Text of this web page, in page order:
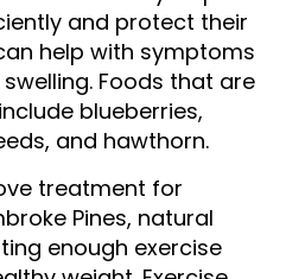
and protect their
help with symptoms
Foods that are
blueberries,
and hawthorn.
treatment for
Pines, natural
enough exercise